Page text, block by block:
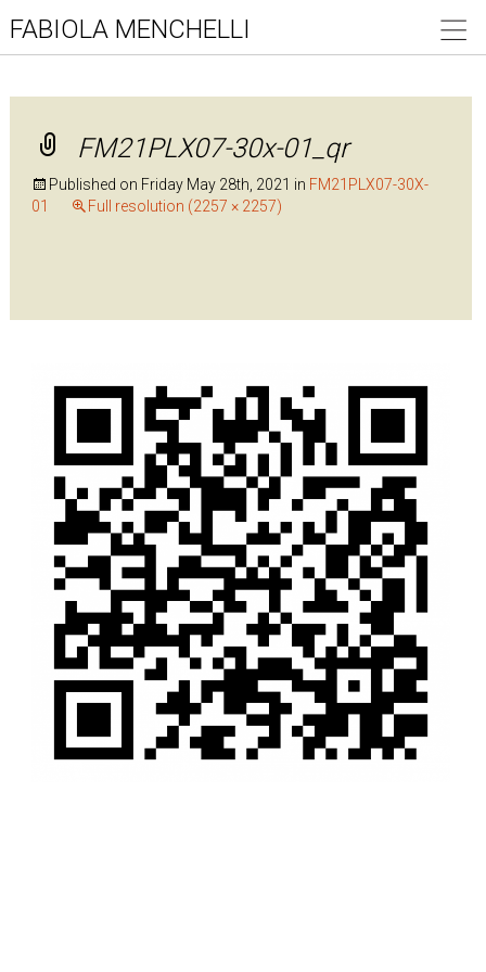
FABIOLA MENCHELLI
FM21PLX07-30x-01_qr
Published on Friday May 28th, 2021 in FM21PLX07-30X-
01
Full resolution (2257 × 2257)